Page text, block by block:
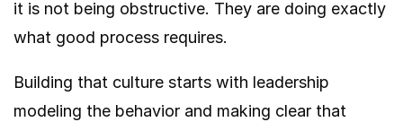
it is not being obstructive. They are doing exactly
what good process requires.
Building that culture starts with leadership
modeling the behavior and making clear that